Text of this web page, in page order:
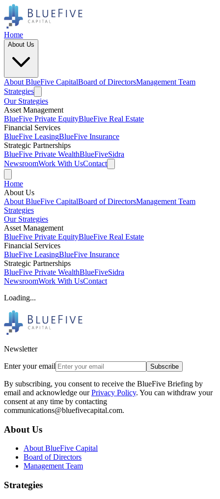
Home
About Us
About BlueFive CapitalBoard of DirectorsManagement Team
Strategies
Our Strategies
Asset Management
BlueFive Private EquityBlueFive Real Estate
Financial Services
BlueFive LeasingBlueFive Insurance
Strategic Partnerships
BlueFive Private WealthBlueFiveSidra
NewsroomWork With UsContact
Home
About Us
About BlueFive CapitalBoard of DirectorsManagement Team
Strategies
Our Strategies
Asset Management
BlueFive Private EquityBlueFive Real Estate
Financial Services
BlueFive LeasingBlueFive Insurance
Strategic Partnerships
BlueFive Private WealthBlueFiveSidra
NewsroomWork With UsContact
Loading...
Newsletter
Enter your email Subscribe
By subscribing, you consent to receive the BlueFive Briefing by
email and acknowledge ourPrivacy Policy. You can withdraw your
consent at any time by contacting
communications@bluefivecapital.com.
About Us
About BlueFive Capital
Board of Directors
Management Team
Strategies